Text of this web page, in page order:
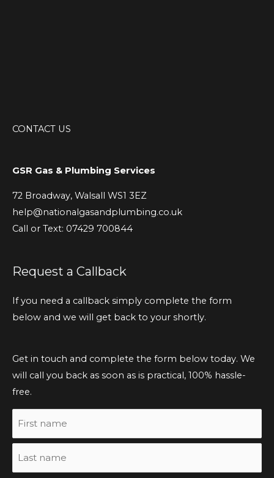
CONTACT US
GSR Gas & Plumbing Services
72 Broadway, Walsall WS1 3EZ
help@nationalgasandplumbing.co.uk
Call or Text: 07429 700844
Request a Callback
If you need a callback simply complete the form
below and we will get back to your shortly.
Get in touch and complete the form below today. We
will call you back as soon as is practical, 100% hassle-
free.
Name
(Required)
First
name
Last
name